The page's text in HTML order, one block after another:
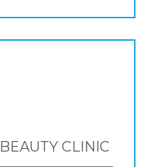
CLINIC